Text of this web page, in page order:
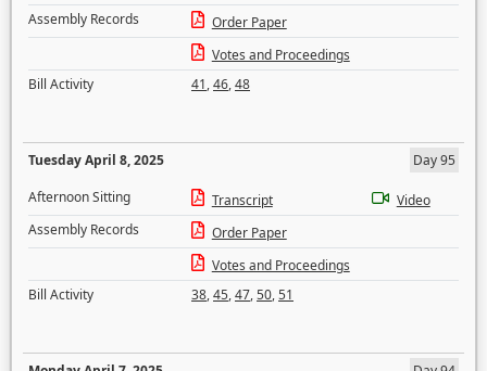
Assembly Records
Order Paper
Votes and Proceedings
Bill Activity
41,46,48
Tuesday April 8, 2025
Day 95
Afternoon Sitting
Transcript
Video
Assembly Records
Order Paper
Votes and Proceedings
Bill Activity
38,45,47,50,51